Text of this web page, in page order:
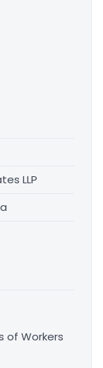
LLP
of Workers